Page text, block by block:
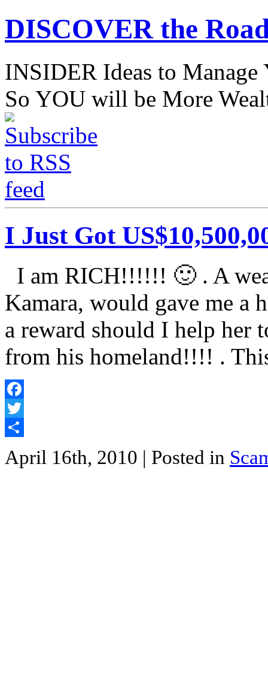
DISCOVER the
INSIDER Ideas to
So YOU will be More
I Just Got
I am RICH!!!!!! 🙂 . A
Kamara, would gave me a
a reward should I help her
from his homeland!!!! .
Facebook
Twitter
April 16th, 2010 | Posted in